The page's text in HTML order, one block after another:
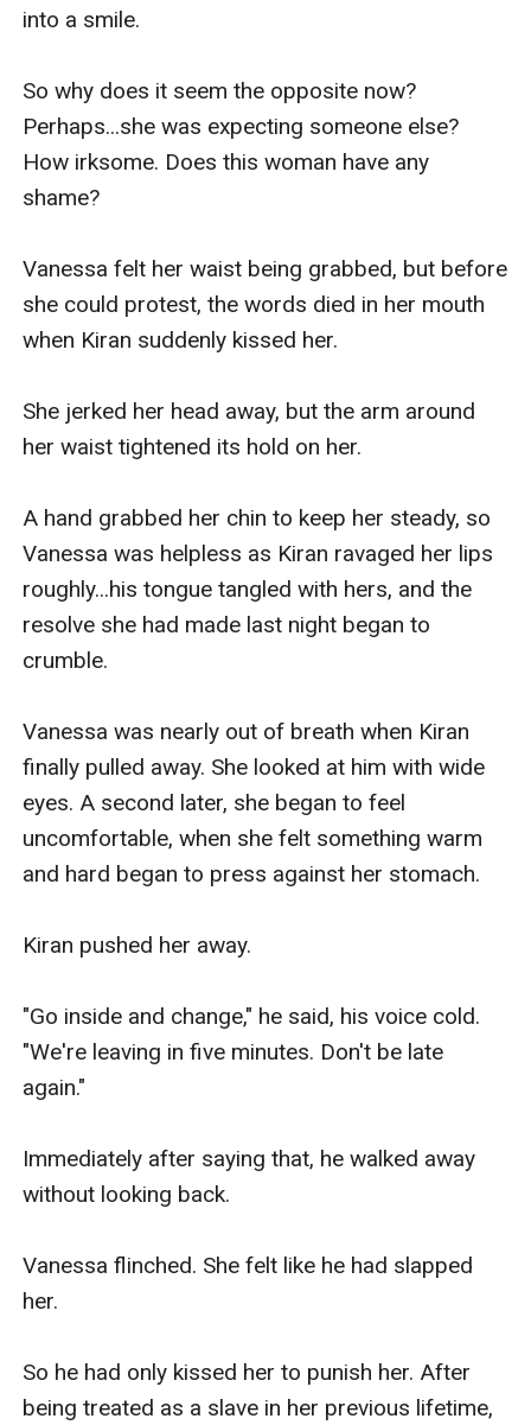
The young woman stood in front of him with a
lamp in her right hand, her chest heaving up and
he stared at her. Her almost transparent lingerie
didn't help either. It heightened his desire for her.
And against his will, a certain appendage on his
Vanessa glared at the man who was trying to kill
all, she had loved him for nearly a lifetime.
Although she knew better, it would be hard for
her to forget her feelings for him so easily.
"Get out, or I'll call the police."
Kiran stared at her for a second longer, then
shook his head. He stood up from the bed. He
close, then he grabbed his phone and coat and
But before he went out, he gave her a frosty
glance.
"Have you gone insane Vanessa, what the hell is
wrong with you tonight? I will leave now, but I'll
You're the one who demanded this after all.." he
into a smile.
So why does it seem the opposite now?
Perhaps...she was expecting someone else?
How irksome. Does this woman have any
shame?
Vanessa felt her waist being grabbed, but before
she could protest, the words died in her mouth
when Kiran suddenly kissed her.
She jerked her head away, but the arm around
her waist tightened its hold on her.
A hand grabbed her chin to keep her steady, so
Vanessa was helpless as Kiran ravaged her lips
roughly...his tongue tangled with hers, and the
resolve she had made last night began to
crumble.
Vanessa was nearly out of breath when Kiran
finally pulled away. She looked at him with wide
eyes. A second later, she began to feel
uncomfortable, when she felt something warm
and hard began to press against her stomach.
Kiran pushed her away.
"Go inside and change," he said, his voice cold.
"We're leaving in five minutes. Don't be late
again."
Immediately after saying that, he walked away
without looking back.
Vanessa flinched. She felt like he had slapped
her.
So he had only kissed her to punish her. After
being treated as a slave in her previous lifetime,